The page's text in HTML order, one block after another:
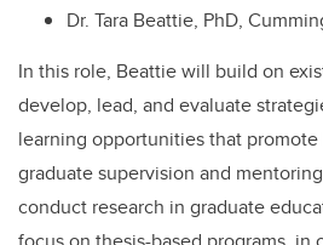
Dr. Tara Beattie, PhD,
In this role, Beattie will build on
develop, lead, and evaluate
learning opportunities that
graduate supervision and
conduct research in graduate